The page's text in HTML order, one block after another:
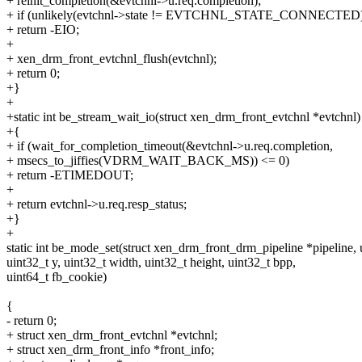
+ if (unlikely(evtchnl->state !=
+ return -EIO;
+
+ xen_drm_front_evtchnl_flush(evtchnl);
+ return 0;
+}
+
+static int be_stream_wait_io(struct xen_drm_front_evtchnl *evtchnl)
+{
+ if (wait_for_completion_timeout(&evtchnl->u.req.completion,
+ msecs_to_jiffies(VDRM_WAIT_BACK_MS)) <= 0)
+ return -ETIMEDOUT;
+
+ return evtchnl->u.req.resp_status;
+}
+
static int be_mode_set(struct xen_drm_front_drm_pipeline *pipeline,
uint32_t y, uint32_t width, uint32_t height, uint32_t bpp,
uint64_t fb_cookie)
{
- return 0;
+ struct xen_drm_front_evtchnl *evtchnl;
+ struct xen_drm_front_info *front_info;